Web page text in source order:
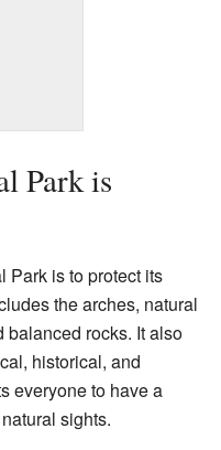
Park is
Park is to protect its
the arches, natural
rocks. It also
historical, and
everyone to have a
sights.